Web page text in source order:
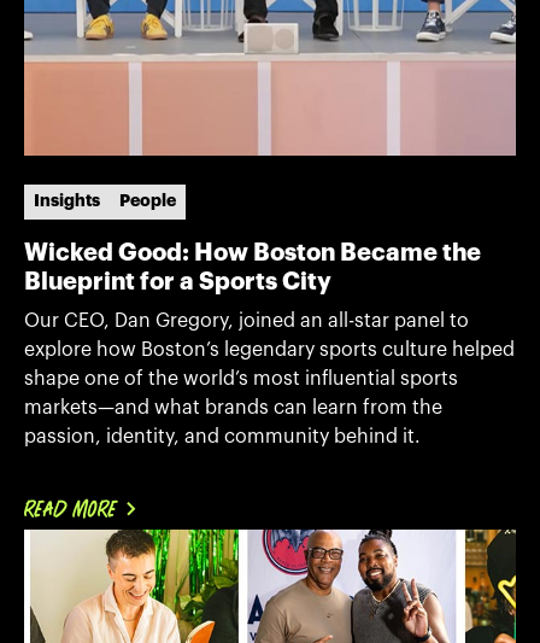
Insights People
Wicked Good: How Boston Became the
Blueprint for a Sports City
Our CEO, Dan Gregory, joined an all-star panel to
explore how Boston’s legendary sports culture helped
shape one of the world’s most influential sports
markets—and what brands can learn from the
passion, identity, and community behind it.
READ MORE